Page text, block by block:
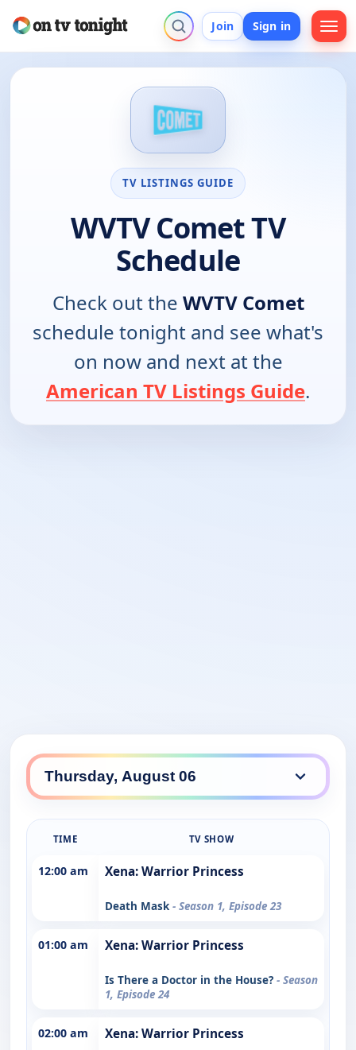
Join Sign in
TV LISTINGS GUIDE
WVTV Comet TV
Schedule
Check out the WVTV Comet
schedule tonight and see what's
on now and next at the
American TV Listings Guide.
TIME TV SHOW
12:00 am Xena: Warrior Princess
Death Mask - Season 1, Episode 23
01:00 am Xena: Warrior Princess
Is There a Doctor in the House? - Season
1, Episode 24
02:00 am Xena: Warrior Princess